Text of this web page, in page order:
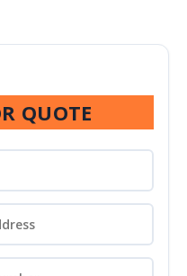
QUOTE